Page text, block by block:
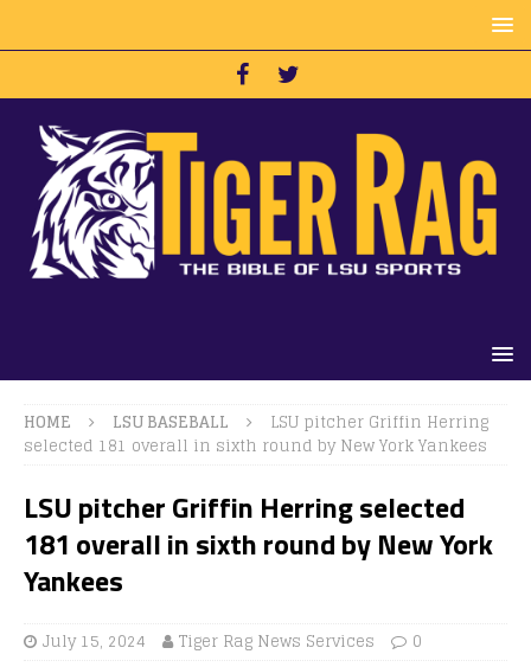
HOME LSU BASEBALL
LSU pitcher Griffin Herring
selected 181 overall in sixth round by New York Yankees
LSU pitcher Griffin Herring selected
181 overall in sixth round by New York
Yankees
July 15, 2024 Tiger Rag News Services 0